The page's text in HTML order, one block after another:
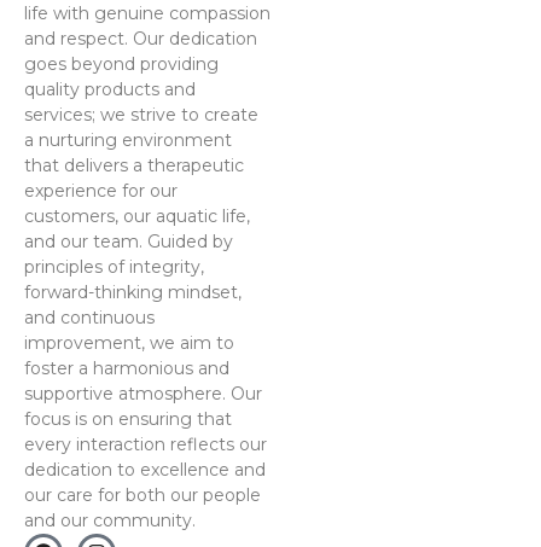
life with genuine compassion
and respect. Our dedication
goes beyond providing
quality products and
services; we strive to create
a nurturing environment
that delivers a therapeutic
experience for our
customers, our aquatic life,
and our team. Guided by
principles of integrity,
forward-thinking mindset,
and continuous
improvement, we aim to
foster a harmonious and
supportive atmosphere. Our
focus is on ensuring that
every interaction reflects our
dedication to excellence and
our care for both our people
and our community.